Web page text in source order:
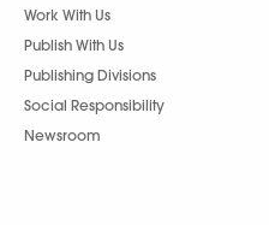
Work With Us
Publish With Us
Publishing Divisions
Social Responsibility
Newsroom